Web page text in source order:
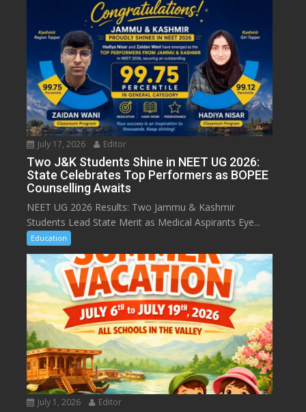
July 17, 2026 Editor
Two J&K Students Shine in NEET UG 2026:
State Celebrates Top Performers as BOPEE
Counselling Awaits
NEET UG 2026 Results: Two Jammu & Kashmir
Students Lead State Merit as Medical Aspirants Eye...
Education
July 1, 2026 Editor